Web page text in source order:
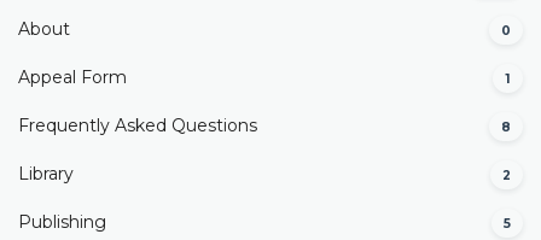
About 0
Appeal Form 1
Frequently Asked Questions 8
Library 2
Publishing 5